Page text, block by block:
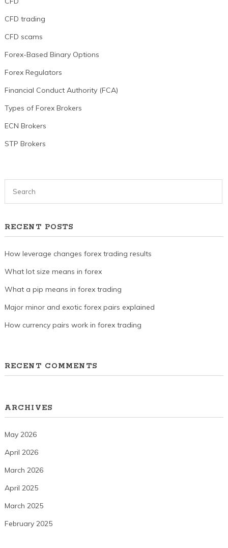
CFD trading
CFD scams
Forex-Based Binary Options
Forex Regulators
Financial Conduct Authority (FCA)
Types of Forex Brokers
ECN Brokers
STP Brokers
RECENT POSTS
How leverage changes forex trading results
What lot size means in forex
What a pip means in forex trading
Major minor and exotic forex pairs explained
How currency pairs work in forex trading
RECENT COMMENTS
ARCHIVES
May 2026
April 2026
March 2026
April 2025
March 2025
February 2025